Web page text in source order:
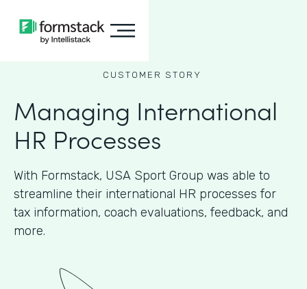
CUSTOMER STORY
Managing International
HR Processes
With Formstack, USA Sport Group was able to
streamline their international HR processes for
tax information, coach evaluations, feedback, and
more.